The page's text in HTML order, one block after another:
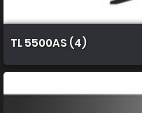
TL 5500AS (4)